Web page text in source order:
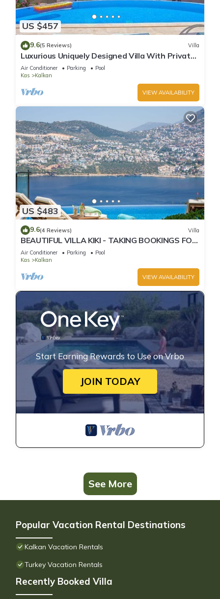
US $457
9.6(5 Reviews) Villa
Luxurious Uniquely Designed Villa With Private
Infinity Pool and OMG views!
Air Conditioner Parking
Pool
Kas
Kalkan
VIEW AVAILABILITY
US $483
9.6(4 Reviews) Villa
BEAUTIFUL VILLA KIKI - TAKING BOOKINGS FOR
2025
Air Conditioner Parking
Pool
Kas
Kalkan
VIEW AVAILABILITY
Start Earning Rewards to Use on Vrbo
JOIN TODAY
See More
Popular Vacation Rental Destinations
Kalkan Vacation Rentals
Turkey Vacation Rentals
Recently Booked Villa